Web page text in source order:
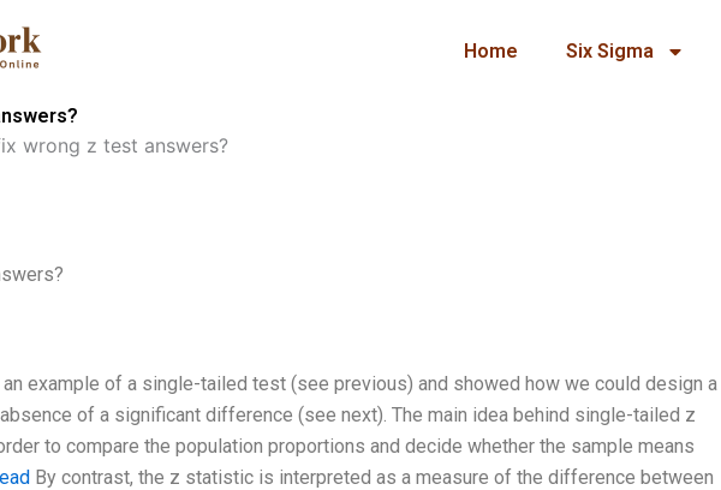
Home Six Sigma
wrong z test answers?
example of a single-tailed test (see previous) and showed how we could design a
of a significant difference (see next). The main idea behind single-tailed z
to compare the population proportions and decide whether the sample means
By contrast, the z statistic is interpreted as a measure of the difference between